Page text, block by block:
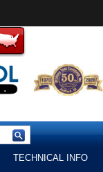
TECHNICAL INFO